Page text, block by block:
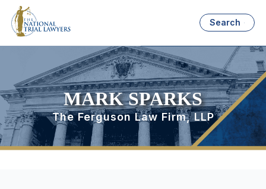
Search
MARK SPARKS
The Ferguson Law Firm, LLP